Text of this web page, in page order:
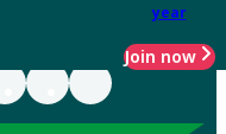
year
Join now